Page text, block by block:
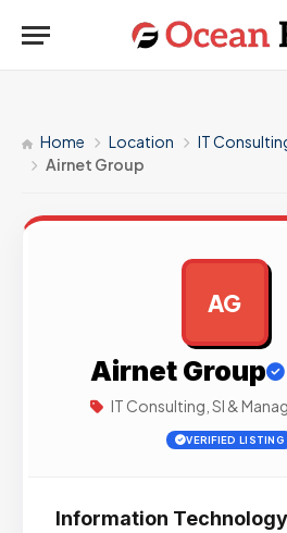
Home Location
IT
Airnet Group
AG
Airnet Group
IT Consulting, SI &
VERIFIED LISTING
Information